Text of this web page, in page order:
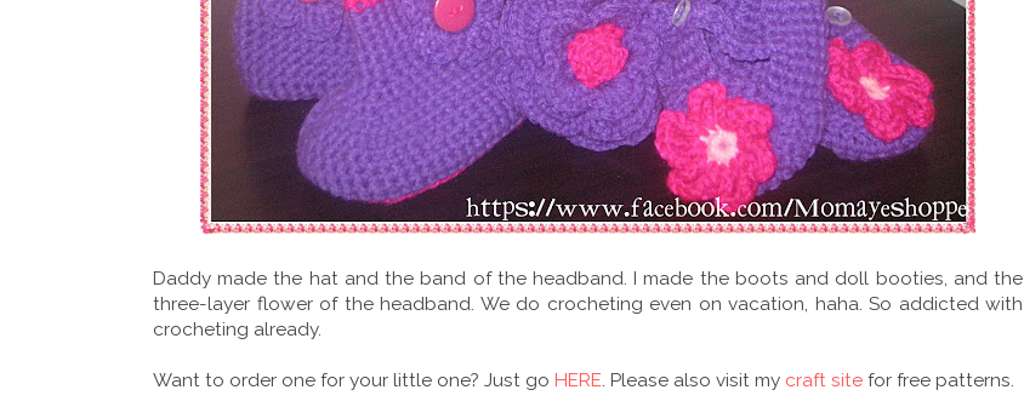
Daddy made the hat and the band of the headband. I made the boots and doll booties, and the
three-layer flower of the headband. We do crocheting even on vacation, haha. So addicted with
crocheting already.
Want to order one for your little one? Just go HERE. Please also visit my craft site for free patterns.